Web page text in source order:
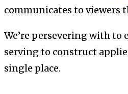
communicates to viewers
We’re persevering with to
serving to construct
single place.